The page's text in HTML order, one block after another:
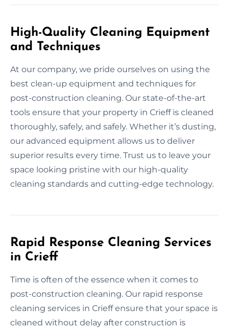
High-Quality Cleaning Equipment
and Techniques
At our company, we pride ourselves on using the
best clean-up equipment and techniques for
post-construction cleaning. Our state-of-the-art
tools ensure that your property in Crieff is cleaned
thoroughly, safely, and safely. Whether it’s dusting,
our advanced equipment allows us to deliver
superior results every time. Trust us to leave your
space looking pristine with our high-quality
cleaning standards and cutting-edge technology.
Rapid Response Cleaning Services
in Crieff
Time is often of the essence when it comes to
post-construction cleaning. Our rapid response
cleaning services in Crieff ensure that your space is
cleaned without delay after construction is